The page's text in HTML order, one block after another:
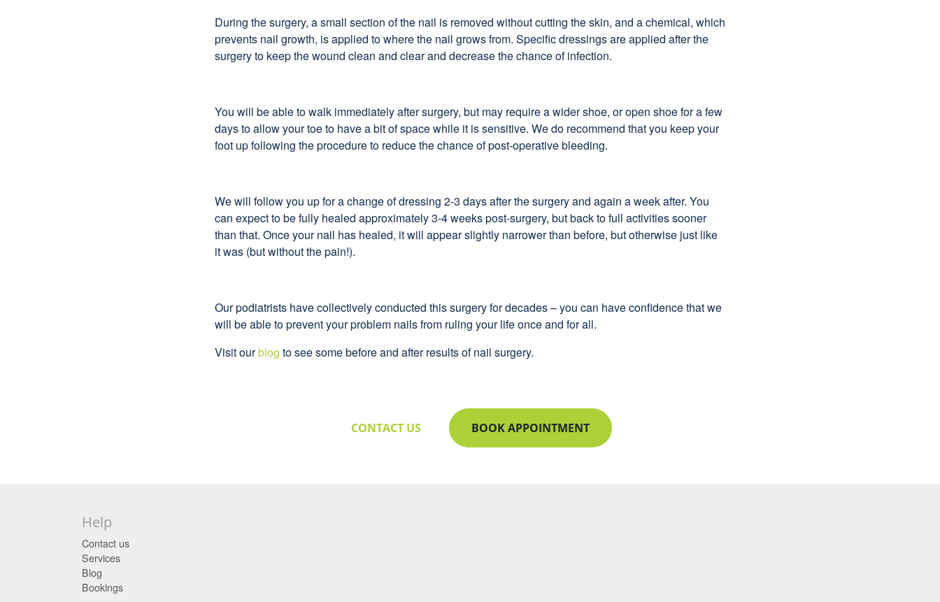
During the surgery, a small section of the nail is removed without cutting the skin, and a chemical, which
prevents nail growth, is applied to where the nail grows from. Specific dressings are applied after the
surgery to keep the wound clean and clear and decrease the chance of infection.
You will be able to walk immediately after surgery, but may require a wider shoe, or open shoe for a few
days to allow your toe to have a bit of space while it is sensitive. We do recommend that you keep your
foot up following the procedure to reduce the chance of post-operative bleeding.
We will follow you up for a change of dressing 2-3 days after the surgery and again a week after. You
can expect to be fully healed approximately 3-4 weeks post-surgery, but back to full activities sooner
than that. Once your nail has healed, it will appear slightly narrower than before, but otherwise just like
it was (but without the pain!).
Our podiatrists have collectively conducted this surgery for decades – you can have confidence that we
will be able to prevent your problem nails from ruling your life once and for all.
Visit ourblog to see some before and after results of nail surgery.
CONTACT US BOOK APPOINTMENT
Help
Contact us
Services
Blog
Bookings